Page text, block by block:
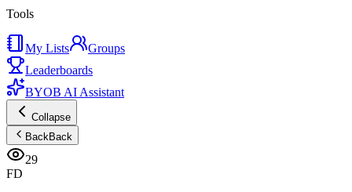
Tools
My Lists
Groups
Leaderboards
BYOB AI Assistant
Collapse
BackBack
29
FD